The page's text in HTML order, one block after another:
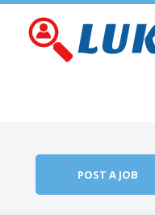
POST A JOB